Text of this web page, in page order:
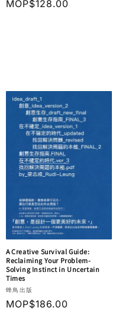
Regular
MOP$128.00
A Creative Survival Guide:
Reclaiming Your Problem-
Solving Instinct in Uncertain
Times
Vendor:
蜂鳥出版
Regular
MOP$186.00